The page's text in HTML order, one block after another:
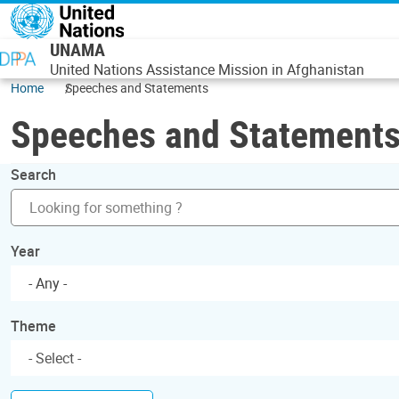
Skip to main content
UNAMA
United Nations Assistance Mission in Afghanistan
Home Speeches and Statements
Speeches and
Search
Year
- Any -
Theme